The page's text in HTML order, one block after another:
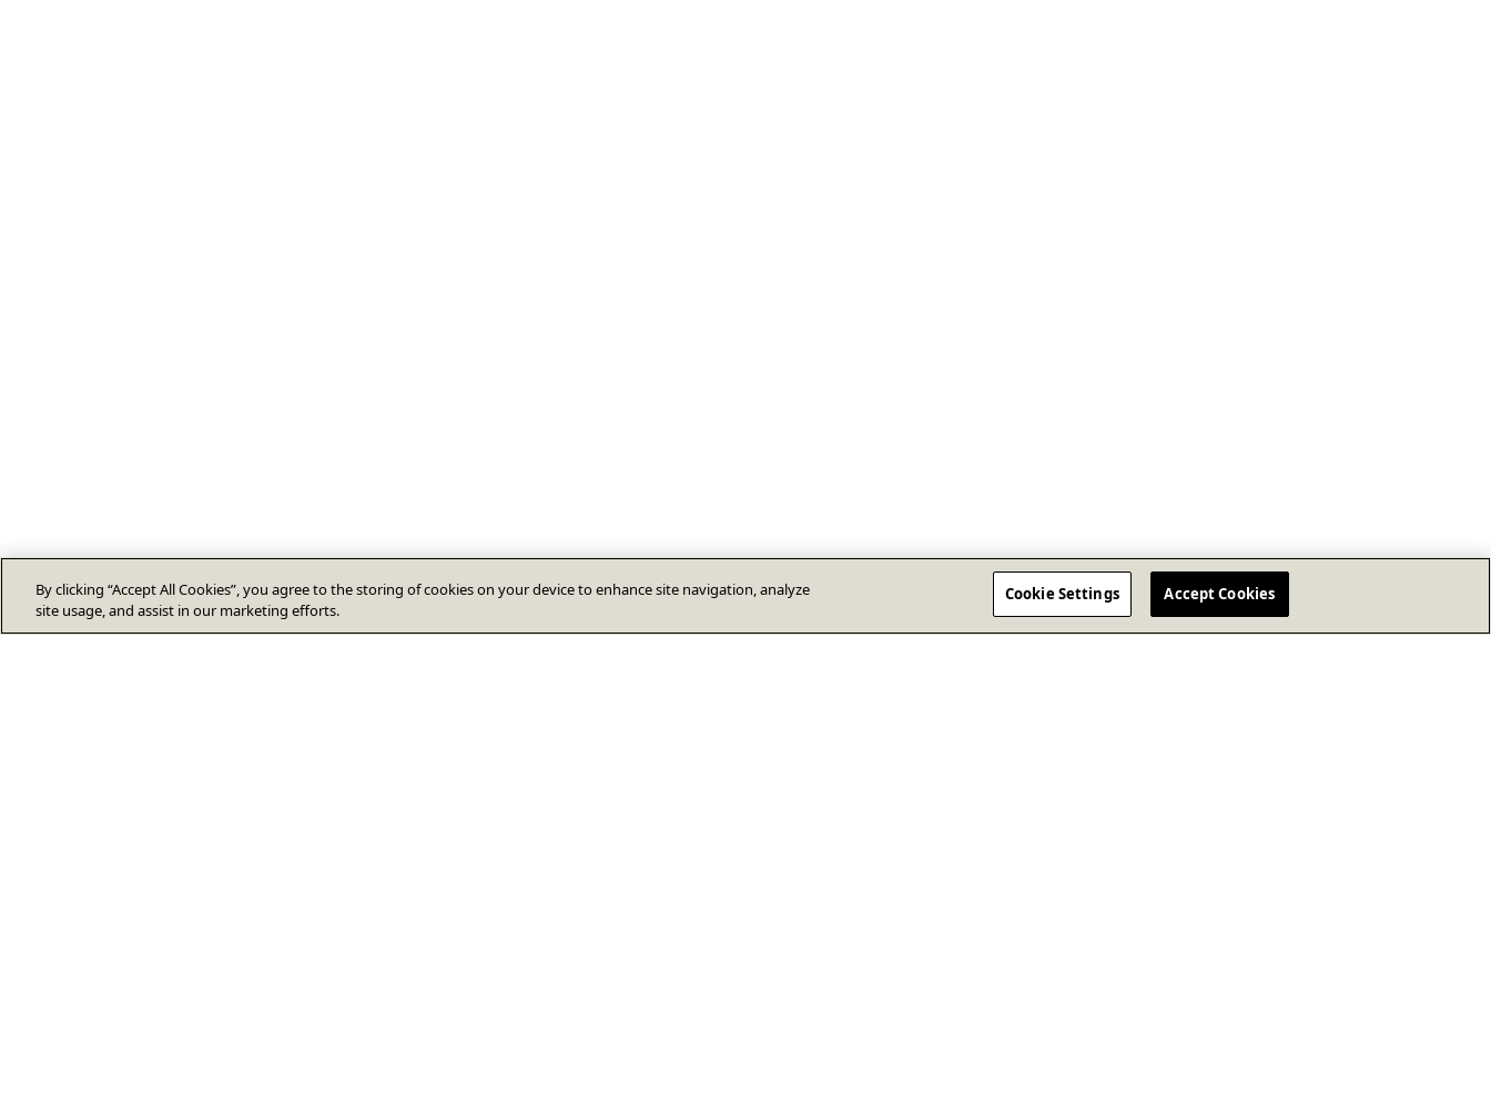
By clicking “Accept All Cookies”, you agree to the storing of cookies on your device to enhance site navigation, analyze
site usage, and assist in our marketing efforts.
Cookie Settings Accept Cookies